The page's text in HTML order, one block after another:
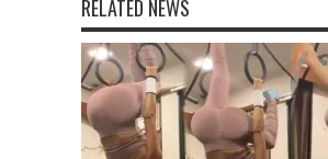
RELATED NEWS